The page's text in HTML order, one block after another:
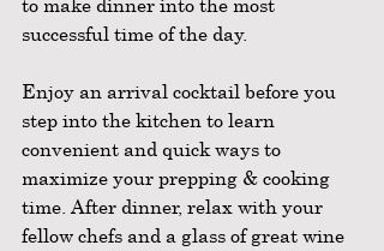
to make dinner into the most
successful time of the day.
Enjoy an arrival cocktail before you
step into the kitchen to learn
convenient and quick ways to
maximize your prepping & cooking
time. After dinner, relax with your
fellow chefs and a glass of great wine